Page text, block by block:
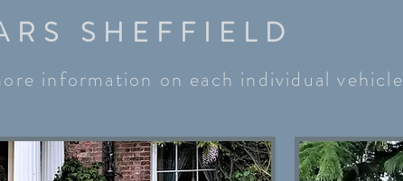
SHEFFIELD
information on each individual vehicle